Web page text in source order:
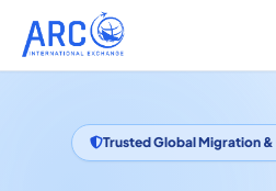
Trusted Global Migration